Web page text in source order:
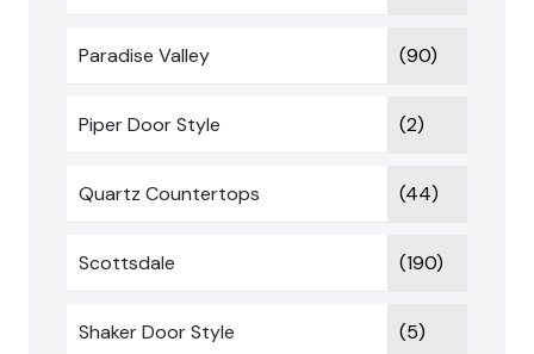
Paradise Valley (90)
Piper Door Style (2)
Quartz Countertops (44)
Scottsdale (190)
Shaker Door Style (5)